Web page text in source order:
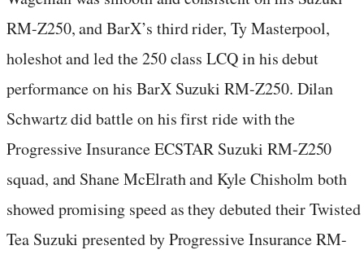
RM-Z250, and BarX’s third rider, Ty Masterpool,
holeshot and led the 250 class LCQ in his debut
performance on his BarX Suzuki RM-Z250. Dilan
Schwartz did battle on his first ride with the
Progressive Insurance ECSTAR Suzuki RM-Z250
squad, and Shane McElrath and Kyle Chisholm both
showed promising speed as they debuted their Twisted
Tea Suzuki presented by Progressive Insurance RM-